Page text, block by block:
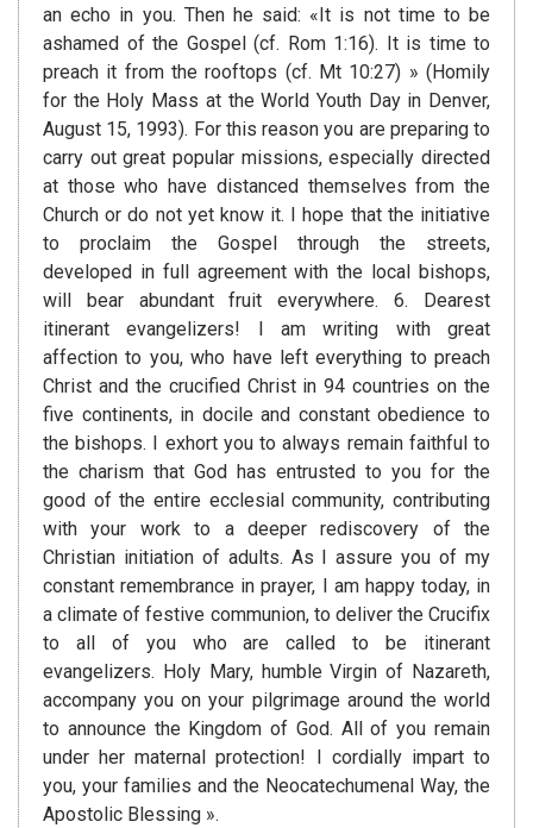
an echo in you. Then he said: «It is not time to be
ashamed of the Gospel (cf. Rom 1:16). It is time to
preach it from the rooftops (cf. Mt 10:27) » (Homily
for the Holy Mass at the World Youth Day in Denver,
August 15, 1993). For this reason you are preparing to
carry out great popular missions, especially directed
at those who have distanced themselves from the
Church or do not yet know it. I hope that the initiative
to proclaim the Gospel through the streets,
developed in full agreement with the local bishops,
will bear abundant fruit everywhere. 6. Dearest
itinerant evangelizers! I am writing with great
affection to you, who have left everything to preach
Christ and the crucified Christ in 94 countries on the
five continents, in docile and constant obedience to
the bishops. I exhort you to always remain faithful to
the charism that God has entrusted to you for the
good of the entire ecclesial community, contributing
with your work to a deeper rediscovery of the
Christian initiation of adults. As I assure you of my
constant remembrance in prayer, I am happy today, in
a climate of festive communion, to deliver the Crucifix
to all of you who are called to be itinerant
evangelizers. Holy Mary, humble Virgin of Nazareth,
accompany you on your pilgrimage around the world
to announce the Kingdom of God. All of you remain
under her maternal protection! I cordially impart to
you, your families and the Neocatechumenal Way, the
Apostolic Blessing ».